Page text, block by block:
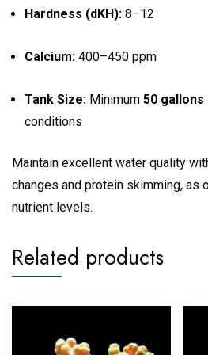
Hardness (dKH): 8–12
Calcium: 400–450 ppm
Tank Size: Minimum 50 gallons
conditions
Maintain excellent water quality
changes and protein skimming, as
nutrient levels.
Related products